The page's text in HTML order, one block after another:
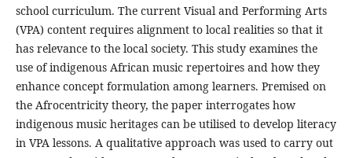
school curriculum. The current Visual and Performing Arts
(VPA) content requires alignment to local realities so that it
has relevance to the local society. This study examines the
use of indigenous African music repertoires and how they
enhance concept formulation among learners. Premised on
the Afrocentricity theory, the paper interrogates how
indigenous music heritages can be utilised to develop literacy
in VPA lessons. A qualitative approach was used to carry out